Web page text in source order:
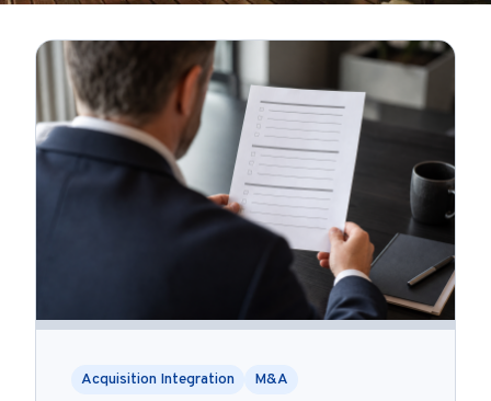
Acquisition Integration M&A